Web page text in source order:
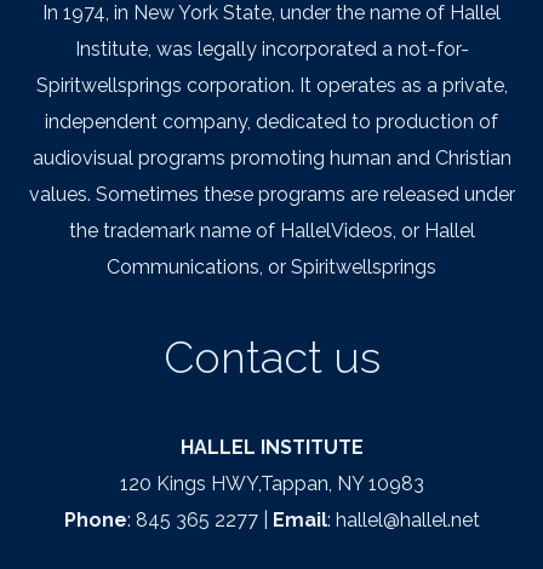
In 1974, in New York State, under the name of Hallel
Institute, was legally incorporated a not-for-
Spiritwellsprings corporation. It operates as a private,
independent company, dedicated to production of
audiovisual programs promoting human and Christian
values. Sometimes these programs are released under
the trademark name of HallelVideos, or Hallel
Communications, or Spiritwellsprings
Contact us
HALLEL INSTITUTE
120 Kings HWY,Tappan, NY 10983
Phone: 845 365 2277 | Email: hallel@hallel.net